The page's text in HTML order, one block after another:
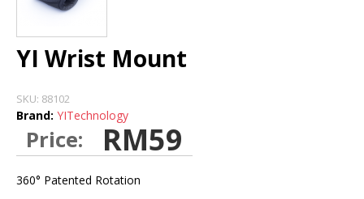
INSTALLATION DEALERS
YI Wrist Mount
SKU: 88102
Brand: YITechnology
Price: RM59
360° Patented Rotation